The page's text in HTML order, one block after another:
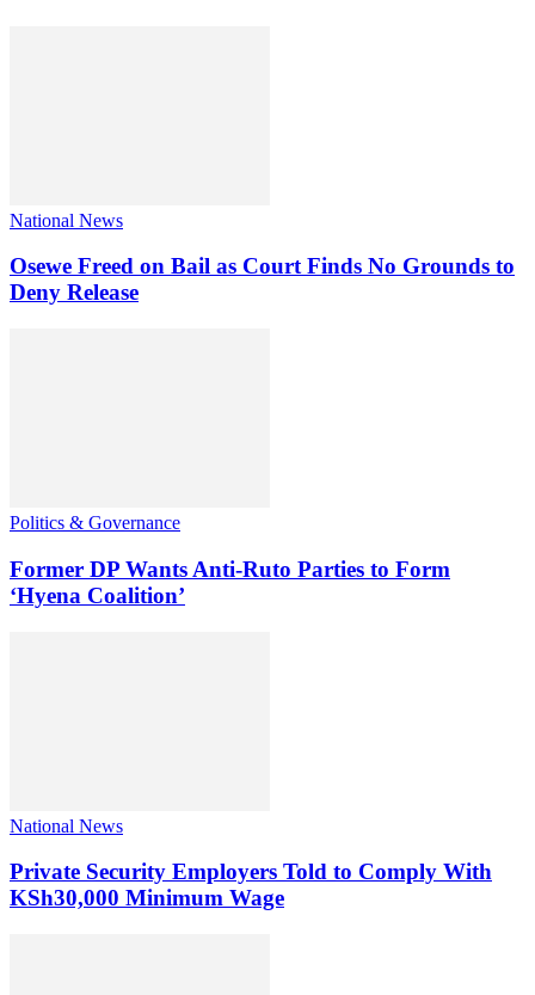
National News
Osewe Freed on Bail as Court Finds No Grounds to
Deny Release
Politics & Governance
Former DP Wants Anti-Ruto Parties to Form
‘Hyena Coalition’
National News
Private Security Employers Told to Comply With
KSh30,000 Minimum Wage